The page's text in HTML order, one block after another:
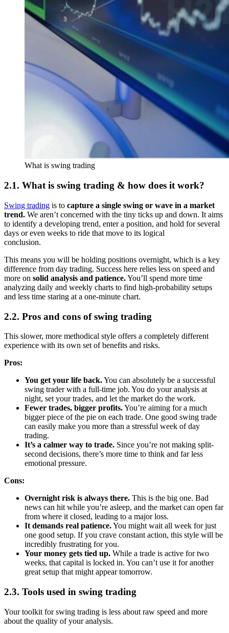
What is swing trading
2.1. What is swing trading & how does it work?
Swing trading is to capture a single swing or wave in a market
trend. We aren’t concerned with the tiny ticks up and down. It aims
to identify a developing trend, enter a position, and hold for several
days or even weeks to ride that move to its logical
This means you will be holding positions overnight, which is a key
difference from day trading. Success here relies less on speed and
more on solid analysis and patience.You’ll spend more time
analyzing daily and weekly charts to find high-probability setups
and less time staring at a one-minute chart.
2.2. Pros and cons of swing trading
This slower, more methodical style offers a completely different
experience with its own set of benefits and risks.
Pros:
You get your life back.You can absolutely be a successful
swing trader with a full-time job. You do your analysis at
night, set your trades, and let the market do the work.
Fewer trades, bigger profits.You’re aiming for a much
bigger piece of the pie on each trade. One good swing trade
can easily make you more than a stressful week of day
trading.
It’s a calmer way to trade. Since you’re not making split-
second decisions, there’s more time to think and far less
emotional pressure.
Cons:
Overnight risk is always there. This is the big one. Bad
news can hit while you’re asleep, and the market can open far
from where it closed, leading to a major loss.
It demands real patience.You might wait all week for just
one good setup. If you crave constant action, this style will be
incredibly frustrating for you.
Your money gets tied up. While a trade is active for two
weeks, that capital is locked in. You can’t use it for another
great setup that might appear tomorrow.
2.3. Tools used in swing trading
Your toolkit for swing trading is less about raw speed and more
about the quality of your analysis.